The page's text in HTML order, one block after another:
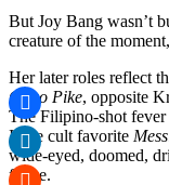
But Joy Bang wasn’t
creature of the
Her later roles reflect
Cisco Pike, opposite
The Filipino-shot fever
Indie cult favorite
wide-eyed, doomed,
flame.